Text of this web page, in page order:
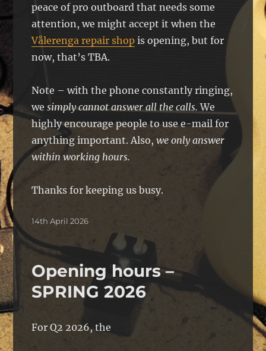
peace of pro outboard that needs some
attention, we might accept it when the
Vålerenga repair shop is opening, but for
now, that’s TBA.
Note – with the phone constantly ringing,
wesimply cannot answer all the calls.We
highly encourage people to use e-mail for
anything important. Also,we only answer
within working hours.
Thanks for keeping us busy.
Posted
14th April 2026
Opening hours –
SPRING 2026
For Q2 2026, the